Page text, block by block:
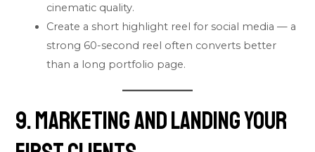
cinematic quality.
Create a short highlight reel for social media — a
strong 60-second reel often converts better
than a long portfolio page.
9. Marketing and Landing Your